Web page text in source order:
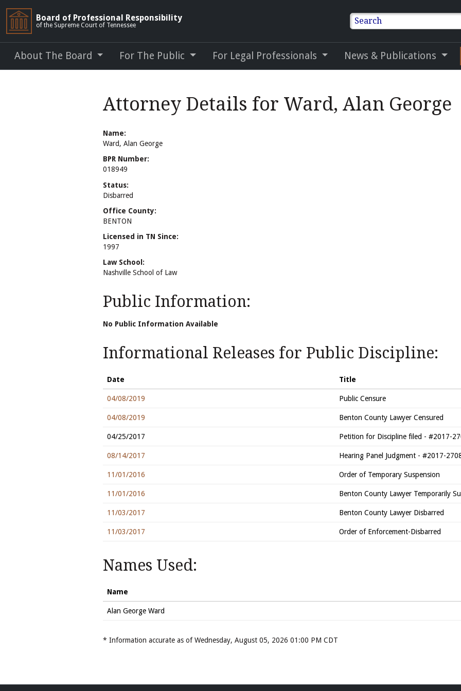
Board of Professional Responsibility
of the Supreme Court of Tennessee Search
About The Board For The Public For Legal Professionals News & Publications
Attorney Details for Ward, Alan George
Name:
Ward, Alan George
BPR Number:
018949
Status:
Disbarred
Office County:
BENTON
Licensed in TN Since:
1997
Law School:
Nashville School of Law
Public Information:
No Public Information Available
Informational Releases for Public Discipline:
Date Title
04/08/2019 Public Censure
04/08/2019 Benton County Lawyer Censured
04/25/2017 Petition for Discipline filed - #2017-
08/14/2017 Hearing Panel Judgment - #2017-
11/01/2016 Order of Temporary Suspension
11/01/2016 Benton County Lawyer Temporarily
11/03/2017 Benton County Lawyer Disbarred
11/03/2017 Order of Enforcement-Disbarred
Names Used:
Name
Alan George Ward
* Information accurate as of Wednesday, August 05, 2026 01:00 PM CDT